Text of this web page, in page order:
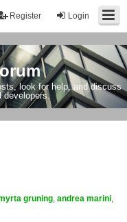
Login
Register
look for help, and discuss
developers.
gruning andrea marini